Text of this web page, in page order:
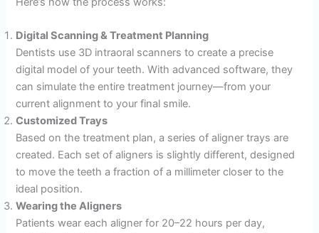
Digital Scanning & Treatment Planning
Dentists use 3D intraoral scanners to create a precise
digital model of your teeth. With advanced software, they
can simulate the entire treatment journey—from your
current alignment to your final smile.
Customized Trays
Based on the treatment plan, a series of aligner trays are
created. Each set of aligners is slightly different, designed
to move the teeth a fraction of a millimeter closer to the
ideal position.
Wearing the Aligners
Patients wear each aligner for 20–22 hours per day,